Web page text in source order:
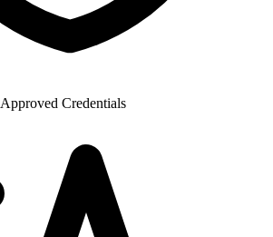
Approved Credentials